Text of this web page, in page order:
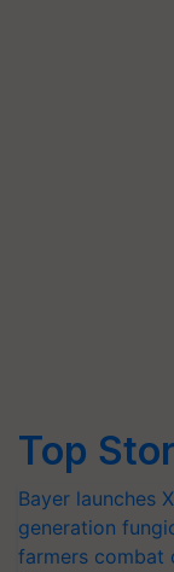
Top
Bayer launches
generation
farmers combat